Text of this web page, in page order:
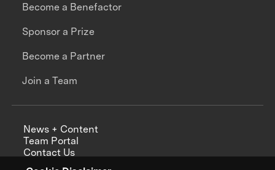
Become a Benefactor
Sponsor a Prize
Become a Partner
Join a Team
News + Content
Team Portal
Contact Us